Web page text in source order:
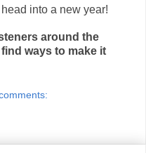
into a new year!
around the
ways to make it